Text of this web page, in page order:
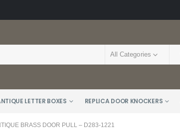
All Categories
LETTER BOXES REPLICA DOOR KNOCKERS
BRASS DOOR PULL – D283-1221